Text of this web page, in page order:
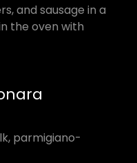
and sausage in a
the oven with
parmigiano-